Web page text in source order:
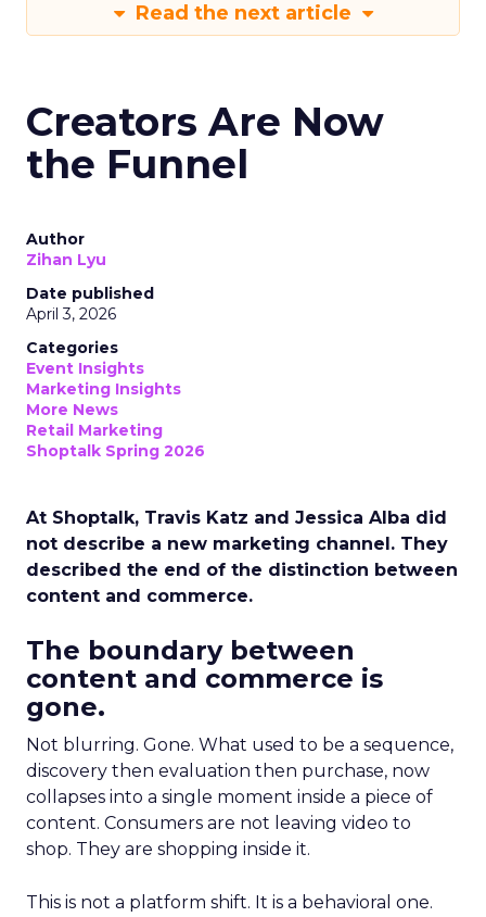
Read the next article
Creators Are Now
the Funnel
Author
Zihan Lyu
Date published
April 3, 2026
Categories
Event Insights
Marketing Insights
More News
Retail Marketing
Shoptalk Spring 2026
At Shoptalk, Travis Katz and Jessica Alba did
not describe a new marketing channel. They
described the end of the distinction between
content and commerce.
The boundary between
content and commerce is
gone.
Not blurring. Gone. What used to be a sequence,
discovery then evaluation then purchase, now
collapses into a single moment inside a piece of
content. Consumers are not leaving video to
shop. They are shopping inside it.
This is not a platform shift. It is a behavioral one.